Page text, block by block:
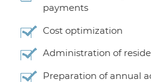
payments
Cost optimization
Administration of
Preparation of annual